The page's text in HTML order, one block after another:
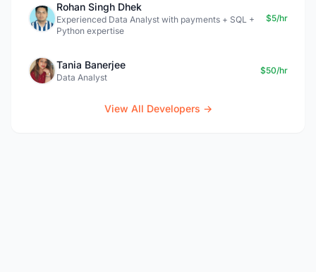
Rohan Singh Dhek
Experienced Data Analyst with payments + SQL +
Python expertise
$5/hr
Tania Banerjee
Data Analyst
$50/hr
View All Developers →